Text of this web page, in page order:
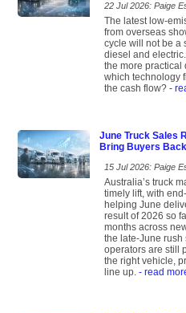
22 Jul 2026: Paige
The latest low-
from overseas
cycle will not be a
diesel and
the more practical
which technology
the cash flow? -
June Truck Sales
Bring Buyers Back
15 Jul 2026: Paige
Australia’s truck
timely lift, with
helping June
result of 2026 so
months across
the late-June rush
operators are still
the right vehicle,
line up. - read